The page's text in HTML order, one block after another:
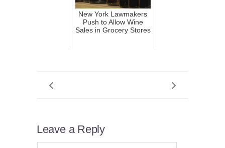
New York Lawmakers
Push to Allow Wine
Sales in Grocery Stores
Leave a Reply